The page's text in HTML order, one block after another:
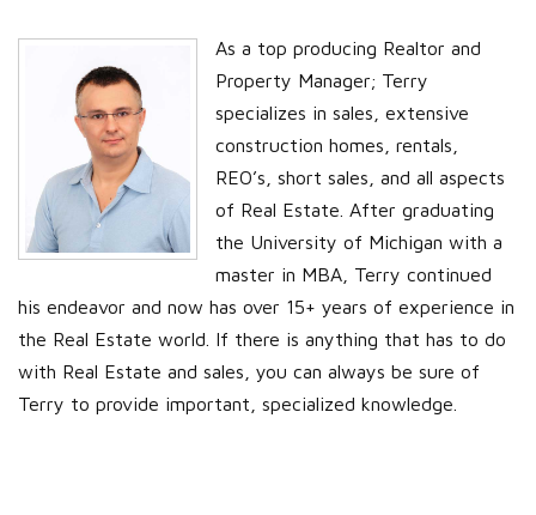
As a top producing Realtor and
Property Manager; Terry
specializes in sales, extensive
construction homes, rentals,
REO’s, short sales, and all aspects
of Real Estate. After graduating
the University of Michigan with a
master in MBA, Terry continued
his endeavor and now has over 15+ years of experience in
the Real Estate world. If there is anything that has to do
with Real Estate and sales, you can always be sure of
Terry to provide important, specialized knowledge.